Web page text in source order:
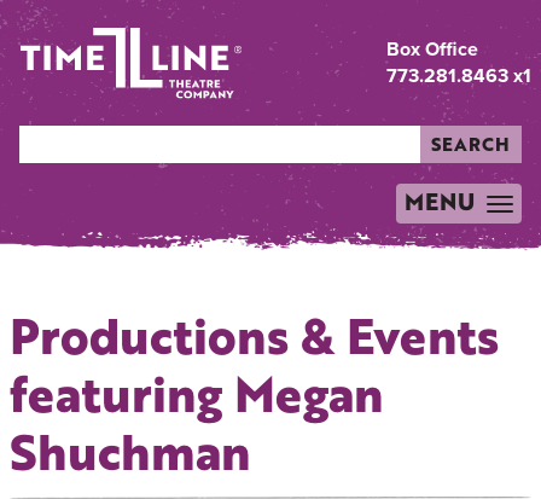
Box Office
773.281.8463 x1
SEARCH
TOGGLE
NAVIGATION
MENU
Productions & Events
featuring Megan
Shuchman